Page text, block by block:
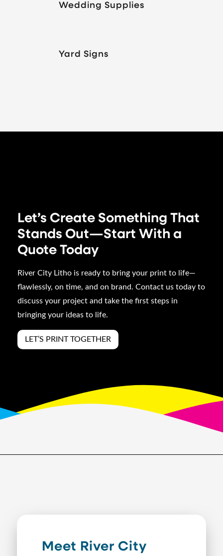
Wedding Supplies
Yard Signs
Let’s Create Something That
Stands Out—Start With a
Quote Today
River City Litho is ready to bring your print to life—
flawlessly, on time, and on brand. Contact us today to
discuss your project and take the first steps in
bringing your ideas to life.
LET’S PRINT TOGETHER
Meet River City